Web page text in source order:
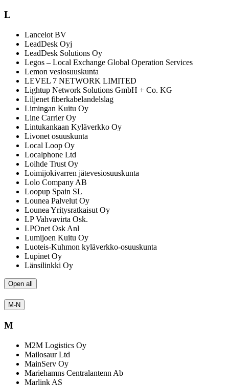
L
Lancelot BV
LeadDesk Oyj
LeadDesk Solutions Oy
Legos – Local Exchange Global Operation Services
Lemon vesiosuuskunta
LEVEL 7 NETWORK LIMITED
Lightup Network Solutions GmbH + Co. KG
Liljenet fiberkabelandelslag
Limingan Kuitu Oy
Line Carrier Oy
Lintukankaan Kyläverkko Oy
Livonet osuuskunta
Local Loop Oy
Localphone Ltd
Loihde Trust Oy
Loimijokivarren jätevesiosuuskunta
Lolo Company AB
Loopup Spain SL
Lounea Palvelut Oy
Lounea Yritysratkaisut Oy
LP Vahvavirta Osk.
LPOnet Osk Anl
Lumijoen Kuitu Oy
Luoteis-Kuhmon kyläverkko-osuuskunta
Lupinet Oy
Länsilinkki Oy
Open all
M-N
M
M2M Logistics Oy
Mailosaur Ltd
MainServ Oy
Mariehamns Centralantenn Ab
Marlink AS